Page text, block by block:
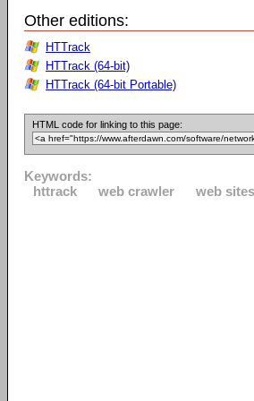
Other editions:
HTTrack
HTTrack (64-bit)
HTTrack (64-bit Portable)
HTML code for linking to this page:
Keywords:
httrack
web crawler web sites